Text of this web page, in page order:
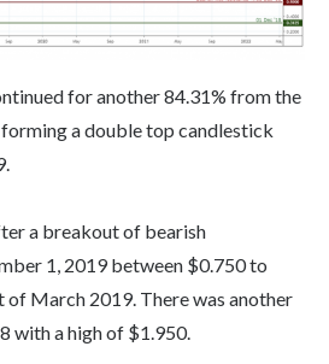
for another 84.31% from the
a double top candlestick
a breakout of bearish
1, 2019 between $0.750 to
March 2019. There was another
with a high of $1.950.